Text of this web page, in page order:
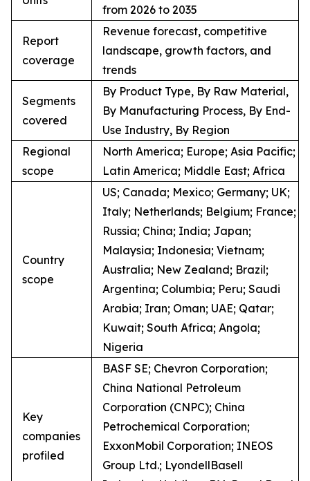
from 2026 to 2035
Report
coverage
Revenue forecast, competitive
landscape, growth factors, and
trends
Segments
covered
By Product Type, By Raw Material,
By Manufacturing Process, By End-
Use Industry, By Region
Regional
scope
North America; Europe; Asia Pacific;
Latin America; Middle East; Africa
Country
scope
US; Canada; Mexico; Germany; UK;
Italy; Netherlands; Belgium; France;
Russia; China; India; Japan;
Malaysia; Indonesia; Vietnam;
Australia; New Zealand; Brazil;
Argentina; Columbia; Peru; Saudi
Arabia; Iran; Oman; UAE; Qatar;
Kuwait; South Africa; Angola;
Nigeria
Key
companies
profiled
BASF SE; Chevron Corporation;
China National Petroleum
Corporation (CNPC); China
Petrochemical Corporation;
ExxonMobil Corporation; INEOS
Group Ltd.; LyondellBasell